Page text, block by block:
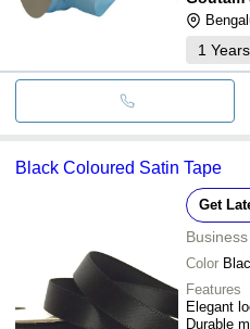
1 Years
Black Coloured Satin Tape
Get
Color
Features
Elegant
Durable